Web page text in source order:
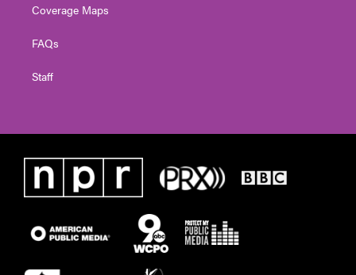
Coverage Maps
FAQs
Staff